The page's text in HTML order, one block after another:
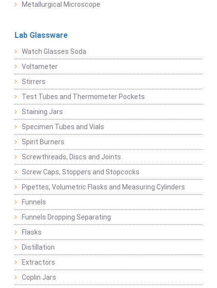
Metallurgical Microscope
Lab Glassware
Watch Glasses Soda
Voltameter
Stirrers
Test Tubes and Thermometer Pockets
Staining Jars
Specimen Tubes and Vials
Spirit Burners
Screwthreads, Discs and Joints
Screw Caps, Stoppers and Stopcocks
Pipettes, Volumetric Flasks and Measuring Cylinders
Funnels
Funnels Dropping Separating
Flasks
Distillation
Extractors
Coplin Jars